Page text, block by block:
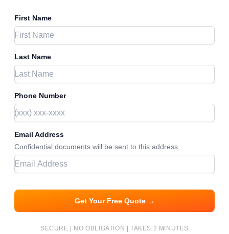
First Name
Last Name
Phone Number
Email Address
Confidential documents will be sent to this address
Get Your Free Quote →
SECURE | NO OBLIGATION | TAKES 2 MINUTES